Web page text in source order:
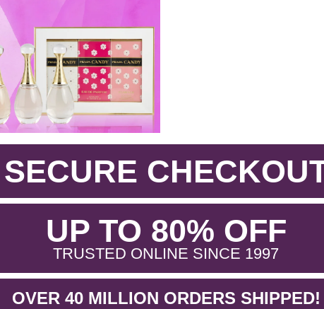
SECURE
UP TO 80% OFF.
TRUSTED ONLINE SINCE 1997.
OVER 40 MILLION ORDERS SHIPPED!